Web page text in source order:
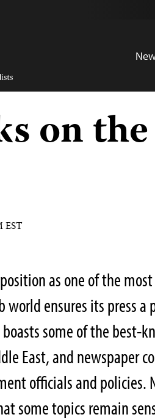
on
EST
position as one of the
world ensures its press
some of the best-
East, and newspaper
officials and policies.
some topics remain